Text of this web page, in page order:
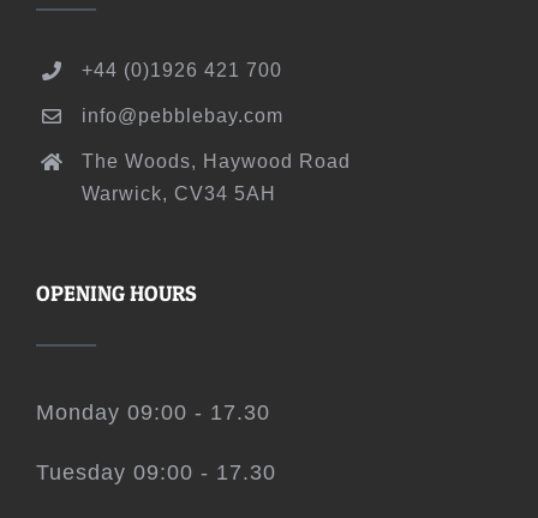
+44 (0)1926 421 700
info@pebblebay.com
The Woods, Haywood Road
Warwick, CV34 5AH
OPENING HOURS
Monday 09:00 - 17.30
Tuesday 09:00 - 17.30